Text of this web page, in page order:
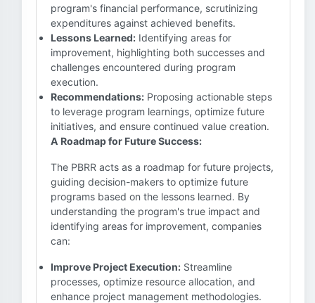
program's financial performance, scrutinizing
expenditures against achieved benefits.
Lessons Learned: Identifying areas for
improvement, highlighting both successes and
challenges encountered during program
execution.
Recommendations: Proposing actionable steps
to leverage program learnings, optimize future
initiatives, and ensure continued value creation.
A Roadmap for Future Success:
The PBRR acts as a roadmap for future projects,
guiding decision-makers to optimize future
programs based on the lessons learned. By
understanding the program's true impact and
identifying areas for improvement, companies
can:
Improve Project Execution: Streamline
processes, optimize resource allocation, and
enhance project management methodologies.